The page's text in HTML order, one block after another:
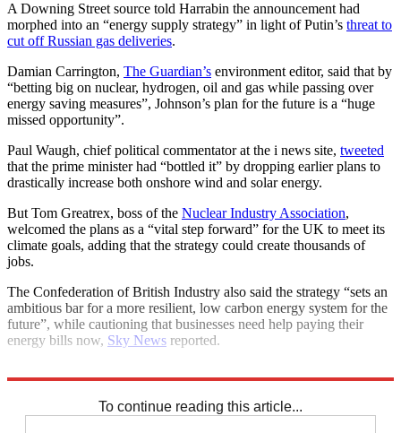
A Downing Street source told Harrabin the announcement had
morphed into an “energy supply strategy” in light of Putin’s threat to
cut off Russian gas deliveries.
Damian Carrington, The Guardian’s environment editor, said that by
“betting big on nuclear, hydrogen, oil and gas while passing over
energy saving measures”, Johnson’s plan for the future is a “huge
missed opportunity”.
Paul Waugh, chief political commentator at the i news site, tweeted
that the prime minister had “bottled it” by dropping earlier plans to
drastically increase both onshore wind and solar energy.
But Tom Greatrex, boss of the Nuclear Industry Association,
welcomed the plans as a “vital step forward” for the UK to meet its
climate goals, adding that the strategy could create thousands of
jobs.
The Confederation of British Industry also said the strategy “sets an
ambitious bar for a more resilient, low carbon energy system for the
future”, while cautioning that businesses need help paying their
energy bills now, Sky News reported.
To continue reading this article...